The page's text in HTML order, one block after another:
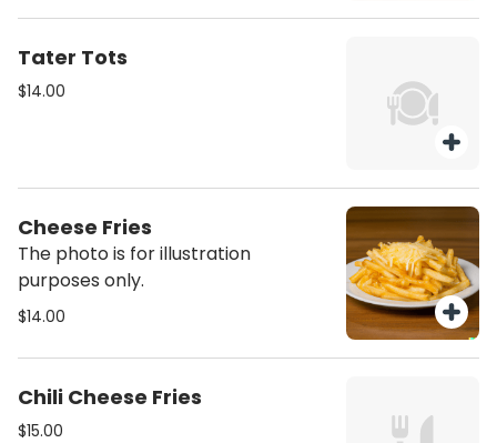
Tater Tots
$14.00
Cheese Fries
The photo is for illustration
purposes only.
$14.00
Chili Cheese Fries
$15.00